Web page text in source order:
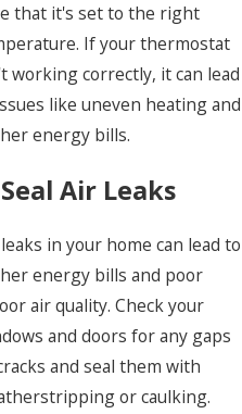
that it's set to the right
If your thermostat
working correctly, it can lead
like uneven heating and
energy bills.
Air Leaks
in your home can lead to
energy bills and poor
air quality. Check your
and doors for any gaps
and seal them with
or caulking.